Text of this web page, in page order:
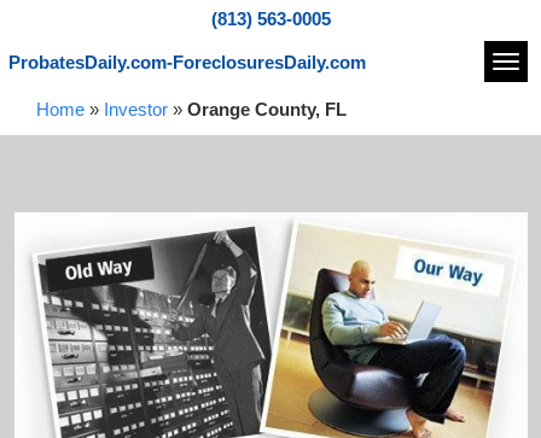
(813) 563-0005
ProbatesDaily.com-ForeclosuresDaily.com
Home » Investor » Orange County, FL